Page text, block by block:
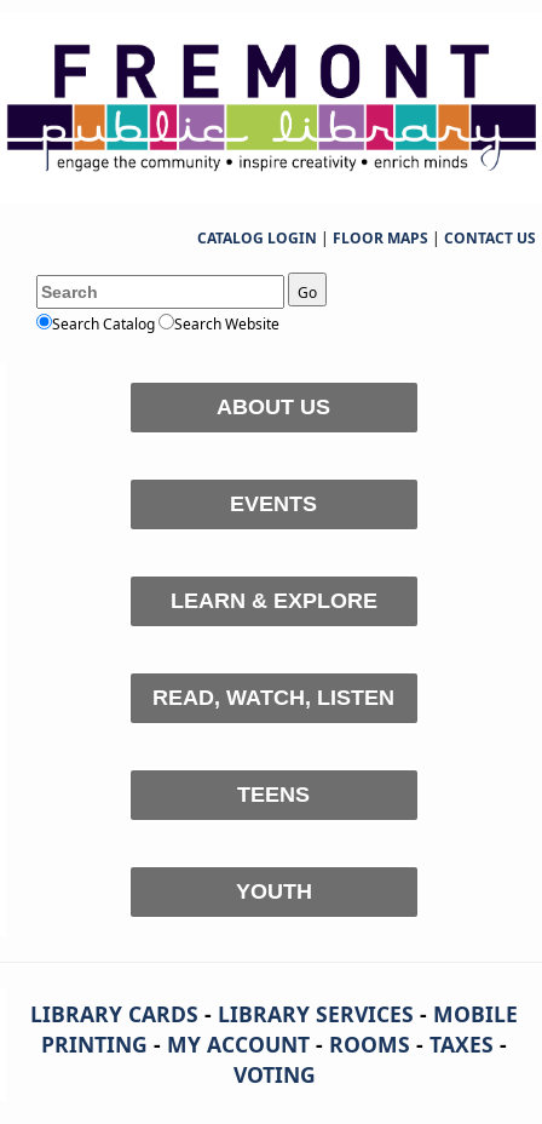
CATALOG LOGIN | FLOOR MAPS | CONTACT US
Go
Search Catalog
Search Website
ABOUT US
EVENTS
LEARN & EXPLORE
READ, WATCH, LISTEN
TEENS
YOUTH
LIBRARY CARDS - LIBRARY SERVICES - MOBILE
PRINTING - MY ACCOUNT - ROOMS - TAXES -
VOTING